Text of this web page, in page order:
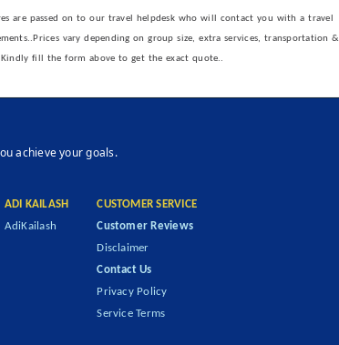
are passed on to our travel helpdesk who will contact you with a travel
vary depending on group size, extra services, transportation &
fill the form above to get the exact quote..
achieve your goals.
ADI KAILASH
AdiKailash
CUSTOMER SERVICE
Customer Reviews
Disclaimer
Contact Us
Privacy Policy
Service Terms